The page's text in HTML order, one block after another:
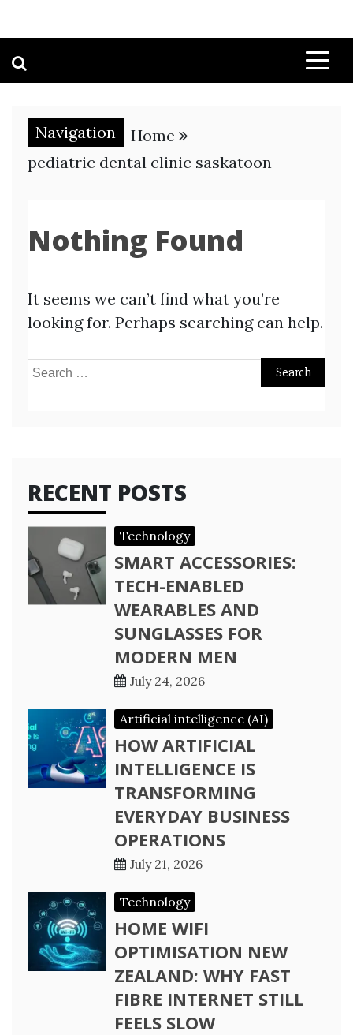
Navigation
Home
pediatric dental clinic saskatoon
Nothing Found
It seems we can’t find what you’re
looking for. Perhaps searching can help.
Search
RECENT POSTS
Technology
SMART ACCESSORIES:
TECH-ENABLED
WEARABLES AND
SUNGLASSES FOR
MODERN MEN
July 24, 2026
Artificial intelligence (AI)
HOW ARTIFICIAL
INTELLIGENCE IS
TRANSFORMING
EVERYDAY BUSINESS
OPERATIONS
July 21, 2026
Technology
HOME WIFI
OPTIMISATION NEW
ZEALAND: WHY FAST
FIBRE INTERNET STILL
FEELS SLOW